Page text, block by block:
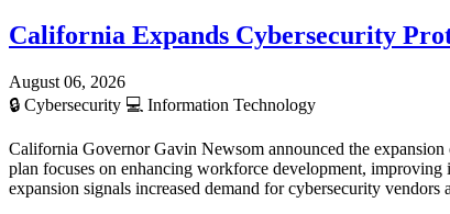
California Expands Cybersecurity
August 06, 2026
🔒 Cybersecurity 💻 Information Technology
California Governor Gavin Newsom announced the
plan focuses on enhancing workforce development,
expansion signals increased demand for cybersecurity vendors